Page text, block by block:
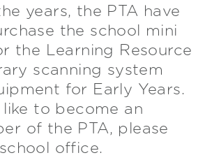
years, the PTA have
the school mini
the Learning Resource
scanning system
for Early Years.
like to become an
of the PTA, please
office.